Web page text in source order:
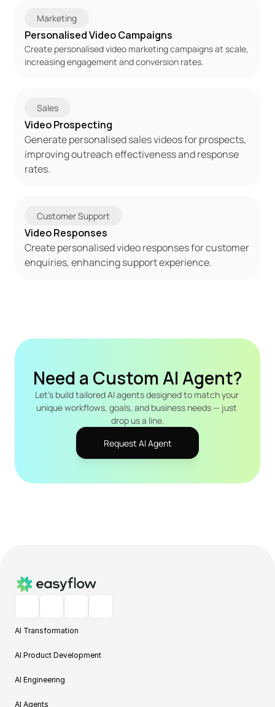
Marketing
Personalised Video Campaigns
Create personalised video marketing campaigns at scale,
increasing engagement and conversion rates.
Sales
Video Prospecting
Generate personalised sales videos for prospects,
improving outreach effectiveness and response
rates.
Customer Support
Video Responses
Create personalised video responses for customer
enquiries, enhancing support experience.
Need a Custom AI Agent?
Let's build tailored AI agents designed to match your
unique workflows, goals, and business needs — just
drop us a line.
Request AI Agent
AI Transformation
AI Product Development
AI Engineering
AI Agents